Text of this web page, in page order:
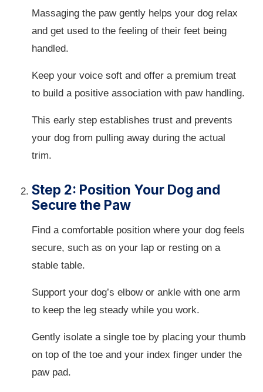
Massaging the paw gently helps your dog relax
and get used to the feeling of their feet being
handled.
Keep your voice soft and offer a premium treat
to build a positive association with paw handling.
This early step establishes trust and prevents
your dog from pulling away during the actual
trim.
Step 2: Position Your Dog and
Secure the Paw
Find a comfortable position where your dog feels
secure, such as on your lap or resting on a
stable table.
Support your dog’s elbow or ankle with one arm
to keep the leg steady while you work.
Gently isolate a single toe by placing your thumb
on top of the toe and your index finger under the
paw pad.